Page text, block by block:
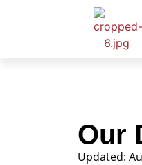
Our
Updated: